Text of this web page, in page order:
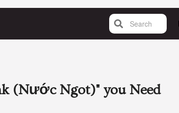
Search
(Nước Ngot)" you Need